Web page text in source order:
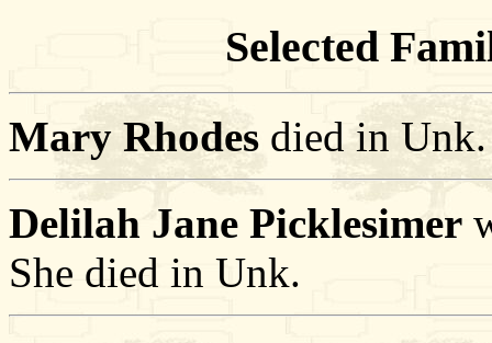
Selected
Mary Rhodes died in Unk.
Delilah Jane Picklesimer
She died in Unk.